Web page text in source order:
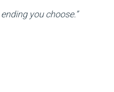
you choose.”